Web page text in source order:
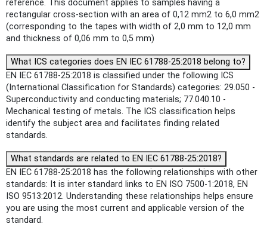
reference. This document applies to samples having a
rectangular cross-section with an area of 0,12 mm2 to 6,0 mm2
(corresponding to the tapes with width of 2,0 mm to 12,0 mm
and thickness of 0,06 mm to 0,5 mm)
What ICS categories does EN IEC 61788-25:2018 belong to?
EN IEC 61788-25:2018 is classified under the following ICS
(International Classification for Standards) categories: 29.050 -
Superconductivity and conducting materials; 77.040.10 -
Mechanical testing of metals. The ICS classification helps
identify the subject area and facilitates finding related
standards.
What standards are related to EN IEC 61788-25:2018?
EN IEC 61788-25:2018 has the following relationships with other
standards: It is inter standard links to EN ISO 7500-1:2018, EN
ISO 9513:2012. Understanding these relationships helps ensure
you are using the most current and applicable version of the
standard.